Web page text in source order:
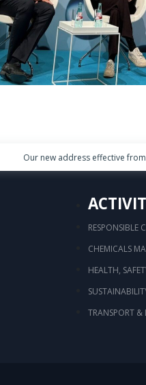
Our new address effective from
RESPONSIBLE
CHEMICALS
HEALTH,
TRANSPORT &